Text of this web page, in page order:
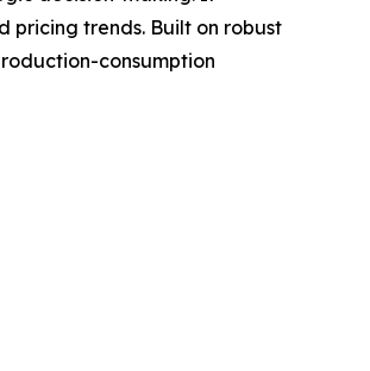
pricing trends. Built on robust
consumption